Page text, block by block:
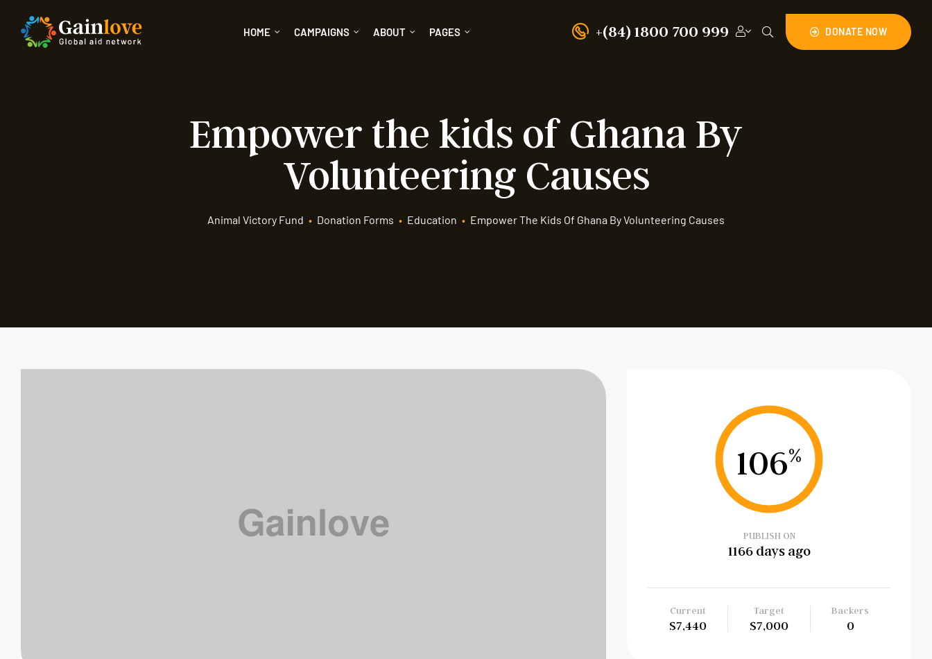
HOME CAMPAIGNS ABOUT PAGES +(84) 1800 700 999 DONATE NOW
Empower the kids of Ghana By
Volunteering Causes
Animal Victory Fund • Donation Forms • Education • Empower The Kids Of Ghana By Volunteering Causes
106%
PUBLISH ON
1166 days ago
Current
$7,440
Target
$7,000
Backers
0